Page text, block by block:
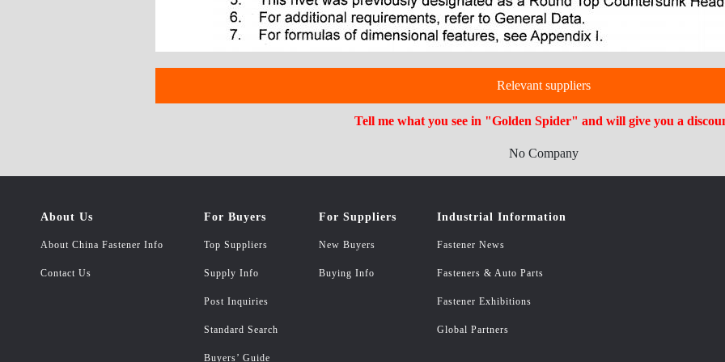
Relevant suppliers
Tell me what you see in "Golden Spider" and will give you a
No Company
About Us
About China Fastener Info
Contact Us
For Buyers
Top Suppliers
Supply Info
Post Inquiries
Standard Search
Buyers’ Guide
For Suppliers
New Buyers
Buying Info
Industrial Information
Fastener News
Fasteners & Auto Parts
Fastener Exhibitions
Global Partners